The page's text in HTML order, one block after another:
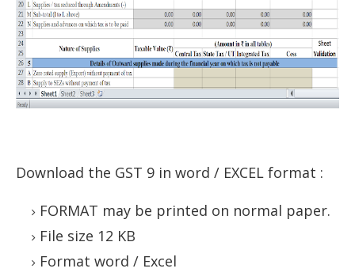
Download the GST 9 in word / EXCEL format :
FORMAT may be printed on normal paper.
File size 12 KB
Format word / Excel